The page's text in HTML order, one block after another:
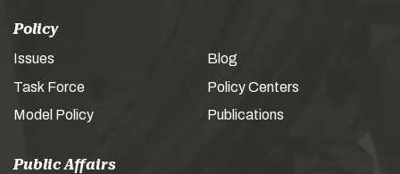
Policy
Issues
Task Force
Model Policy
Blog
Policy Centers
Publications
Public Affairs